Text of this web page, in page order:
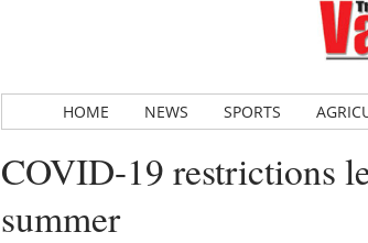
HOME NEWS SPORTS
COVID-19 restrictions
summer